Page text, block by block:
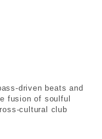
driven beats and
fusion of soulful
cultural club